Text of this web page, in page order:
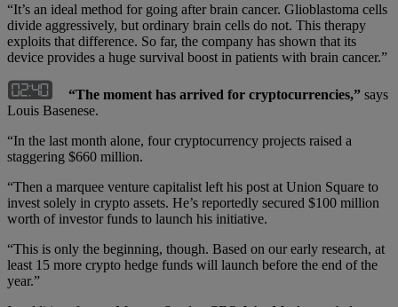
“It’s an ideal method for going after brain cancer. Glioblastoma cells
divide aggressively, but ordinary brain cells do not. This therapy
exploits that difference. So far, the company has shown that its
device provides a huge survival boost in patients with brain cancer.”
“The moment has arrived for cryptocurrencies,” says
Louis Basenese.
“In the last month alone, four cryptocurrency projects raised a
staggering $660 million.
“Then a marquee venture capitalist left his post at Union Square to
invest solely in crypto assets. He’s reportedly secured $100 million
worth of investor funds to launch his initiative.
“This is only the beginning, though. Based on our early research, at
least 15 more crypto hedge funds will launch before the end of the
year.”